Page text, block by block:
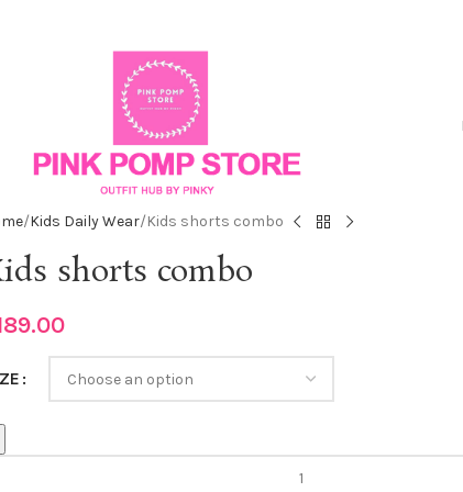
Kids Daily Wear Kids shorts combo
shorts combo